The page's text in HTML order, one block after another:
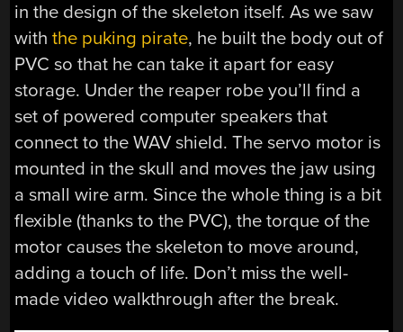
in the design of the skeleton itself. As we saw
withthe puking pirate, he built the body out of
PVC so that he can take it apart for easy
storage. Under the reaper robe you’ll find a
set of powered computer speakers that
connect to the WAV shield. The servo motor is
mounted in the skull and moves the jaw using
a small wire arm. Since the whole thing is a bit
flexible (thanks to the PVC), the torque of the
motor causes the skeleton to move around,
adding a touch of life. Don’t miss the well-
made video walkthrough after the break.